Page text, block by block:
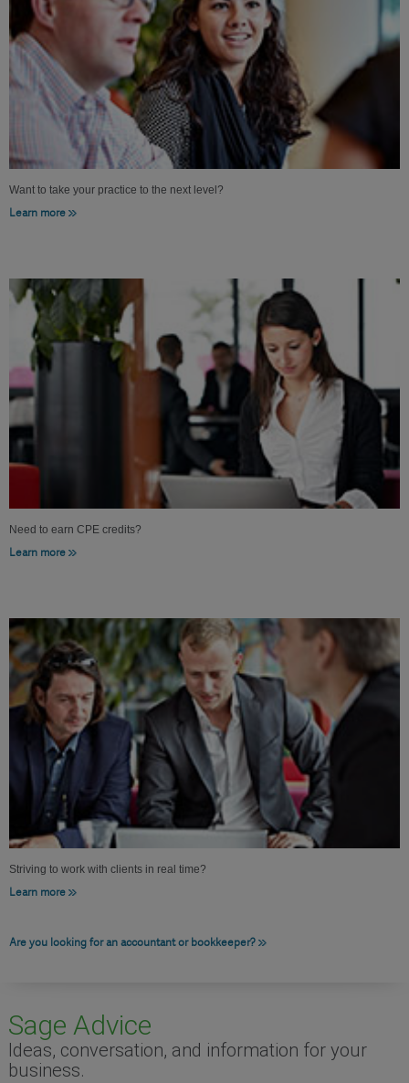
Want to take your practice to the next level?
Learn more
Need to earn CPE credits?
Learn more
Striving to work with clients in real time?
Learn more
Are you looking for an accountant or bookkeeper?
Sage Advice
Ideas, conversation, and information for your
business.